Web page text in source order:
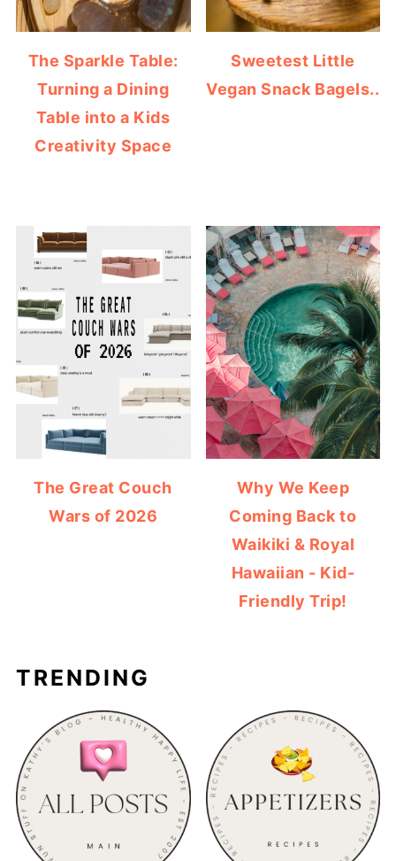
The Sparkle Table:
Turning a Dining
Table into a Kids
Creativity Space
Sweetest Little
Vegan Snack Bagels..
The Great Couch
Wars of 2026
Why We Keep
Coming Back to
Waikiki & Royal
Hawaiian - Kid-
Friendly Trip!
TRENDING